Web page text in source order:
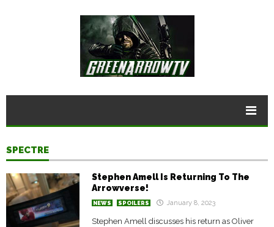
SPECTRE
Stephen Amell Is Returning To The
Arrowverse!
NEWS SPOILERS January 8, 2023
Stephen Amell discusses his return as Oliver